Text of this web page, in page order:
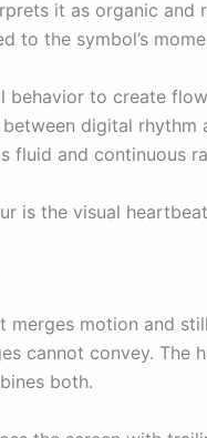
it as organic and
to the symbol’s
behavior to create
digital rhythm
fluid and continuous
is the visual
merges motion and
cannot convey.
both.